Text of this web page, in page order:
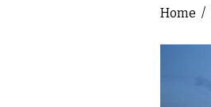
You
Home /